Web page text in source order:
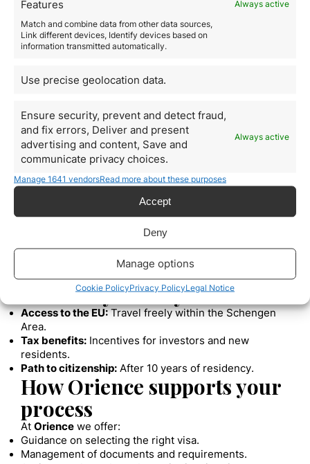
Features
Always active
Match and combine data from other data sources,
Link different devices, Identify devices based on
information transmitted automatically.
Use precise geolocation data.
Ensure security, prevent and detect fraud,
and fix errors, Deliver and present
advertising and content, Save and
communicate privacy choices.
Always active
Manage 1641 vendorsRead more about these purposes
Accept
Deny
Manage options
Cookie PolicyPrivacy PolicyLegal Notice
Steps to obtain residency in
Italy
1. Choose the best visa option
your needs andinvestment profile.
2. Gather the documentation
Depending on the visa, key documents include:
Proof of investment or income.
Valid passport and photos.
Health insurance.
Visa application form.
3. Submit your application
Visas can be requested at the Italian consulate
applicant’s country of residence.
4. Obtain the Residence Permit
Upon arrival in Italy, it is mandatory to apply for
Benefits of obtaining
residency in Italy
Access to the EU:Travel freely within the Schengen
Area.
Tax benefits: Incentives for investors and new
residents.
Path to citizenship: After 10 years of residency.
How Orience supports your
process
At Orience we offer:
Guidance on selecting the right visa.
Management of documents and requirements.